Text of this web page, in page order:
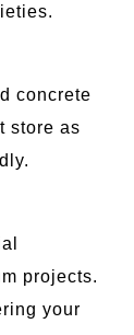
concrete
store as
projects.
your